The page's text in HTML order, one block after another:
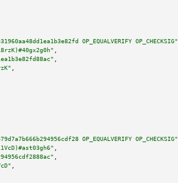
OP_EQUALVERIFY OP_CHECKSIG"
OP_EQUALVERIFY OP_CHECKSIG"